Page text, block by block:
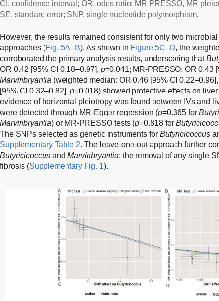
CI, confidence interval; OR, odds ratio; MR PRESSO, MR
SE, standard error; SNP, single nucleotide polymorphism.
However, the results remained consistent for only two
approaches (Fig. 5A–B). As shown in Figure 5C–D, the
corroborated the primary analysis results, underscoring that
OR 0.42 [95% CI 0.18–0.97], p=0.041; MR-PRESSO: OR 0.43
Marvinbryantia (weighted median: OR 0.46 [95% CI
[95% CI 0.32–0.82], p=0.018) showed protective effects on
evidence of horizontal pleiotropy was found between IVs and
were detected through MR-Egger regression (p=0.365 for
Marvinbryantia) or MR-PRESSO tests (p=0.818 for
The SNPs selected as genetic instruments for Butyricicoccus
Supplementary Table 2. The leave-one-out approach further
Butyricicoccus and Marvinbryantia; the removal of any single
fibrosis (Supplementary Fig. 1).